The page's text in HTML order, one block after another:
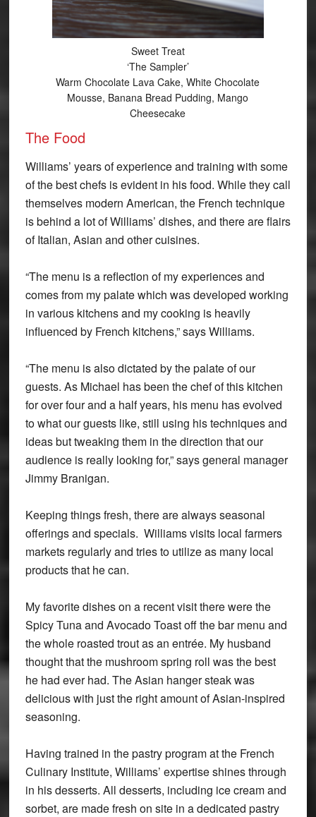
Sweet Treat
‘The Sampler’
Warm Chocolate Lava Cake, White Chocolate
Mousse, Banana Bread Pudding, Mango
Cheesecake
The Food
Williams’ years of experience and training with some
of the best chefs is evident in his food. While they call
themselves modern American, the French technique
is behind a lot of Williams’ dishes, and there are flairs
of Italian, Asian and other cuisines.
“The menu is a reflection of my experiences and
comes from my palate which was developed working
in various kitchens and my cooking is heavily
influenced by French kitchens,” says Williams.
“The menu is also dictated by the palate of our
guests. As Michael has been the chef of this kitchen
for over four and a half years, his menu has evolved
to what our guests like, still using his techniques and
ideas but tweaking them in the direction that our
audience is really looking for,” says general manager
Jimmy Branigan.
Keeping things fresh, there are always seasonal
offerings and specials. Williams visits local farmers
markets regularly and tries to utilize as many local
products that he can.
My favorite dishes on a recent visit there were the
Spicy Tuna and Avocado Toast off the bar menu and
the whole roasted trout as an entrée. My husband
thought that the mushroom spring roll was the best
he had ever had. The Asian hanger steak was
delicious with just the right amount of Asian-inspired
seasoning.
Having trained in the pastry program at the French
Culinary Institute, Williams’ expertise shines through
in his desserts. All desserts, including ice cream and
sorbet, are made fresh on site in a dedicated pastry